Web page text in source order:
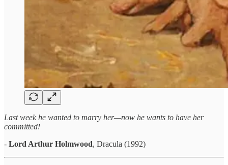
Last week he wanted to marry her—now he wants to have her
committed!
- Lord Arthur Holmwood, Dracula (1992)